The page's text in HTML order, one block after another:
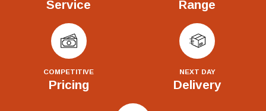
Service Range
COMPETITIVE
Pricing
NEXT DAY
Delivery